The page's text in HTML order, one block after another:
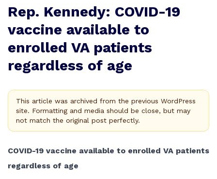
Rep. Kennedy: COVID-19
vaccine available to
enrolled VA patients
regardless of age
This article was archived from the previous WordPress
site. Formatting and media should be close, but may
not match the original post perfectly.
COVID-19 vaccine available to enrolled VA patients
regardless of age